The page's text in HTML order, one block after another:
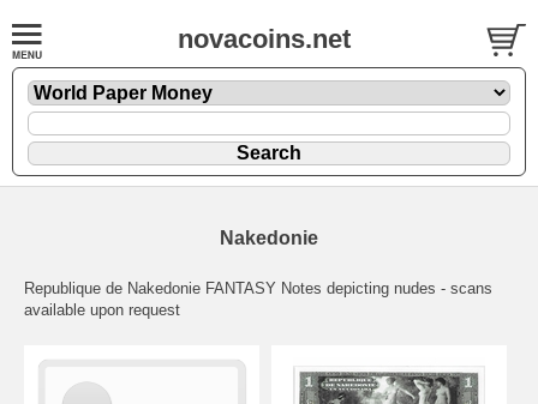
novacoins.net
Nakedonie
Republique de Nakedonie FANTASY Notes depicting nudes - scans
available upon request